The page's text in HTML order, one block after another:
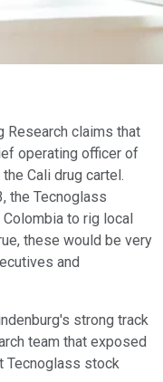
Research claims that
operating officer of
Cali drug cartel.
the Tecnoglass
to rig local
these would be very
and
strong track
team that exposed
Tecnoglass stock